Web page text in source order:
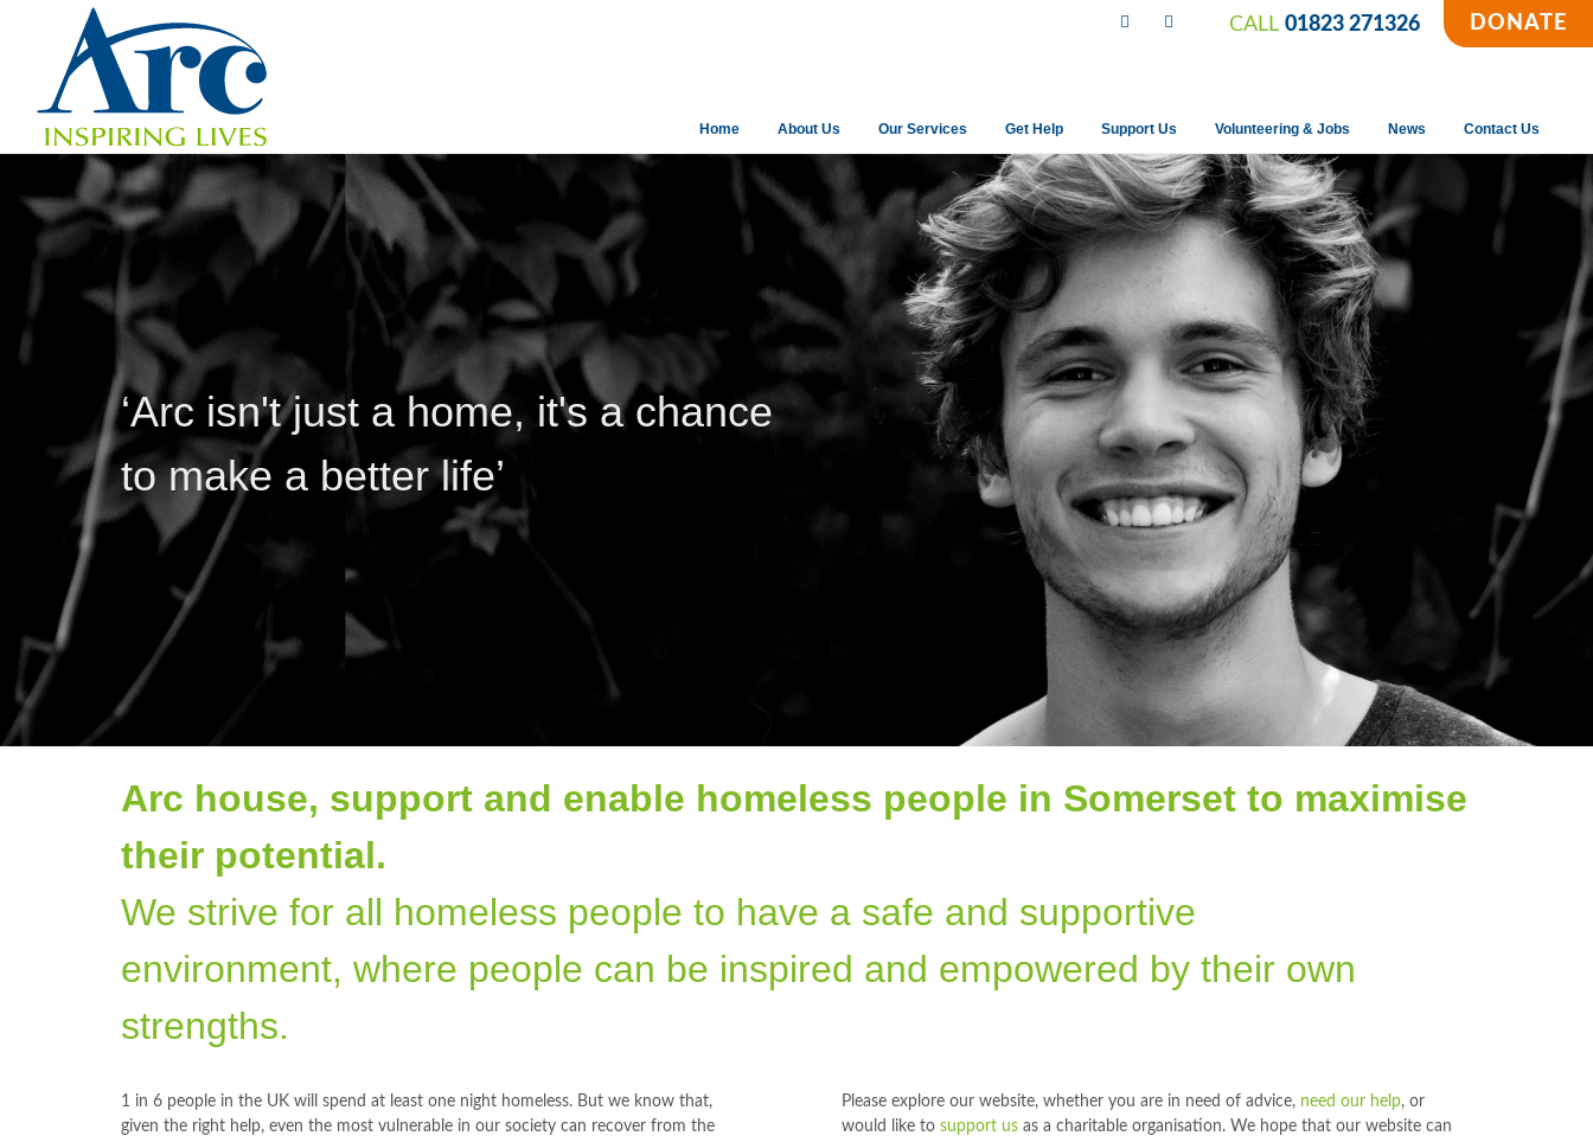
CALL 01823 271326 DONATE
Home About Us Our Services Get Help Support Us Volunteering & Jobs News Contact Us
‘Arc isn't just a home, it's a chance
to make a better life’
Arc house, support and enable homeless people in Somerset to maximise
their potential.
We strive for all homeless people to have a safe and supportive
environment, where people can be inspired and empowered by their own
strengths.
1 in 6 people in the UK will spend at least one night homeless. But we know that,
given the right help, even the most vulnerable in our society can recover from the
Please explore our website, whether you are in need of advice, need our help, or
would like tosupport us as a charitable organisation. We hope that our website can